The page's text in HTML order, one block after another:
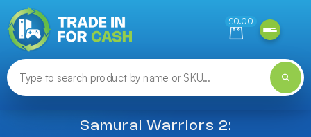
£0.00
Samurai Warriors 2: